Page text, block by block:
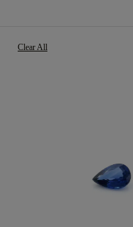
Clear All